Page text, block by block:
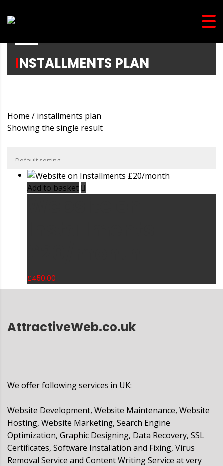
INSTALLMENTS PLAN
Home / installments plan
Showing the single result
Add to basket
£450.00
AttractiveWeb.co.uk
We offer following services in UK:
Website Development, Website Maintenance, Website
Hosting, Website Marketing, Search Engine
Optimization, Graphic Designing, Data Recovery, SSL
Certificates, Software Installation and Fixing, Virus
Removal Service and Content Writing Service at very